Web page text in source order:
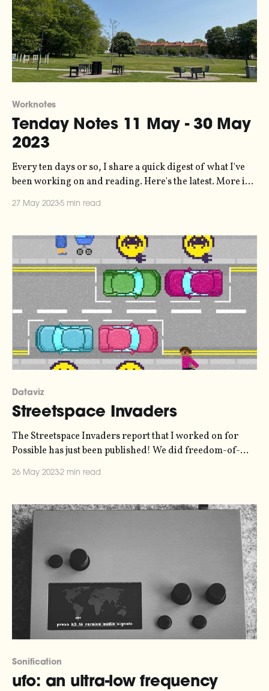
Worknotes
Tenday Notes 11 May - 30 May
2023
Every ten days or so, I share a quick digest of what I've
been working on and reading. Here's the latest. More in
Monome Norns - a kind of open-source musical
27 May 20235 min read
Dataviz
Streetspace Invaders
The Streetspace Invaders report that I worked on for
Possible has just been published! We did freedom-of-
to find out where they're siting their electric vehicle
they obstruct
26 May 20232 min read
Sonification
ufo: an ultra-low frequency